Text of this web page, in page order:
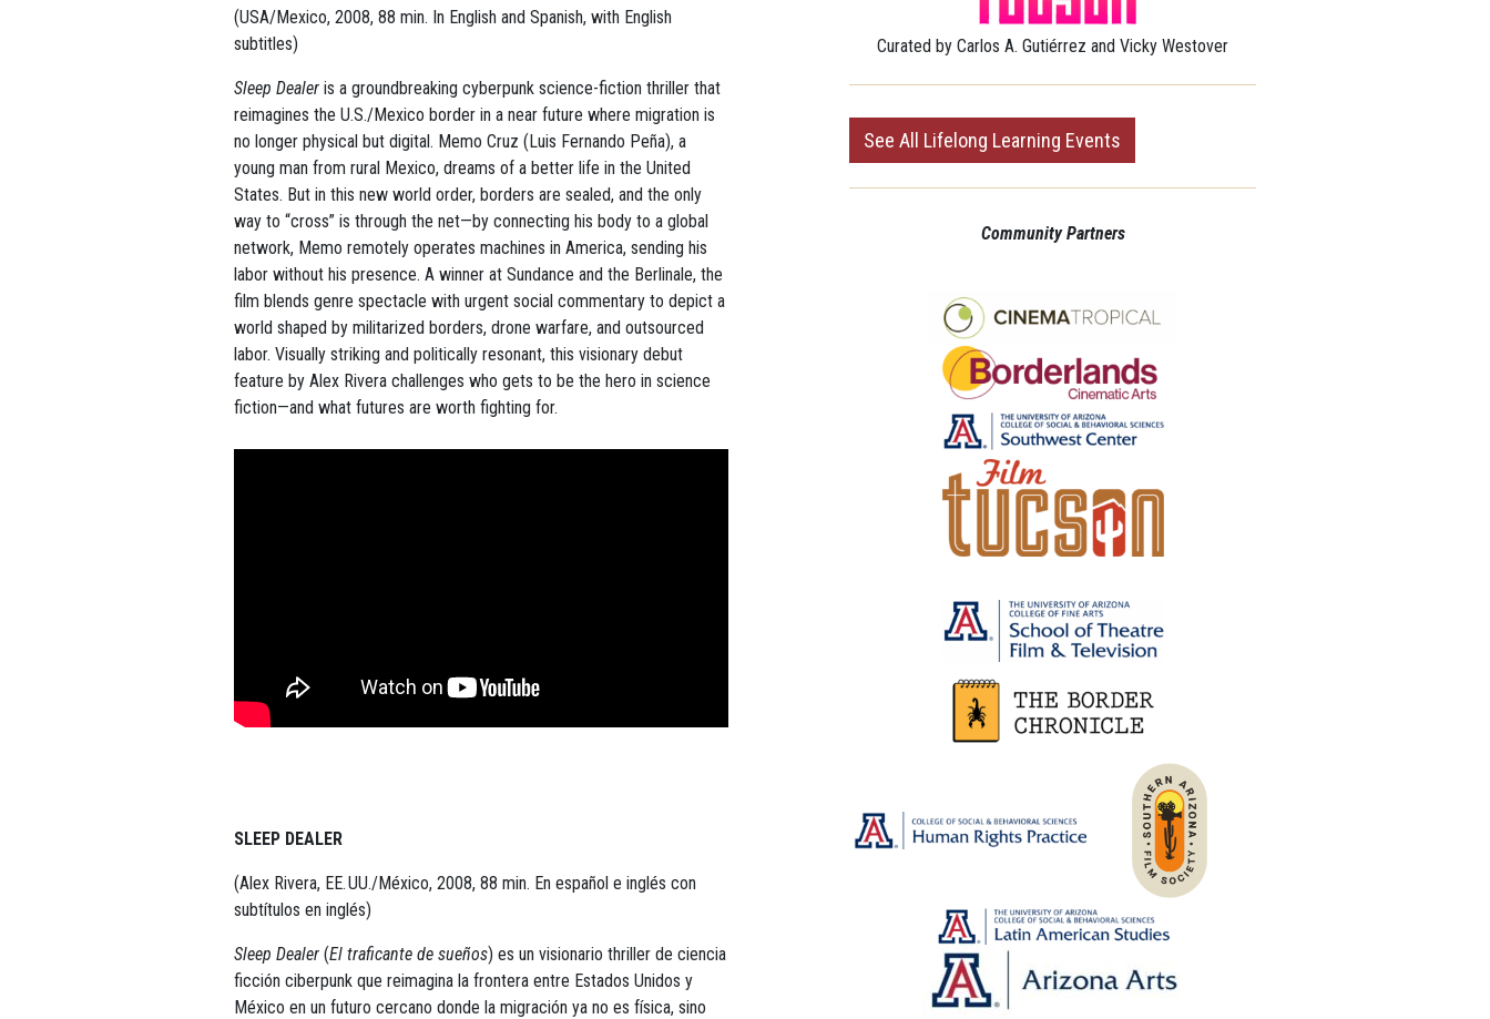
(USA/Mexico, 2008, 88 min. In English and Spanish, with English
subtitles)
Sleep Dealer is a groundbreaking cyberpunk science-fiction thriller that
reimagines the U.S./Mexico border in a near future where migration is
no longer physical but digital. Memo Cruz (Luis Fernando Peña), a
young man from rural Mexico, dreams of a better life in the United
States. But in this new world order, borders are sealed, and the only
way to “cross” is through the net—by connecting his body to a global
network, Memo remotely operates machines in America, sending his
labor without his presence. A winner at Sundance and the Berlinale, the
film blends genre spectacle with urgent social commentary to depict a
world shaped by militarized borders, drone warfare, and outsourced
labor. Visually striking and politically resonant, this visionary debut
feature by Alex Rivera challenges who gets to be the hero in science
fiction—and what futures are worth fighting for.
SLEEP DEALER
(Alex Rivera, EE. UU./México, 2008, 88 min. En español e inglés con
subtítulos en inglés)
Sleep Dealer (El traficante de sueños) es un visionario thriller de ciencia
ficción ciberpunk que reimagina la frontera entre Estados Unidos y
México en un futuro cercano donde la migración ya no es física, sino
Curated byCarlos A. Gutiérrez andVicky Westover
See All Lifelong Learning Events
Community Partners